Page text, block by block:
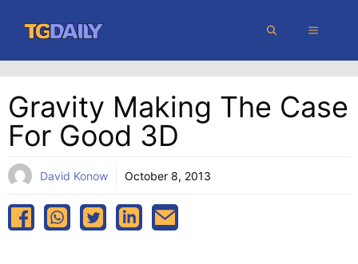
content
MENU
Gravity Making The Case
For Good 3D
David Konow October 8, 2013